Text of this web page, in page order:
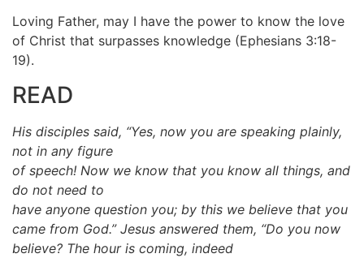
Loving Father, may I have the power to know the love
of Christ that surpasses knowledge (Ephesians 3:18-
19).
READ
His disciples said, “Yes, now you are speaking plainly,
not in any figure
of speech! Now we know that you know all things, and
do not need to
have anyone question you; by this we believe that you
came from God.” Jesus answered them, “Do you now
believe? The hour is coming, indeed